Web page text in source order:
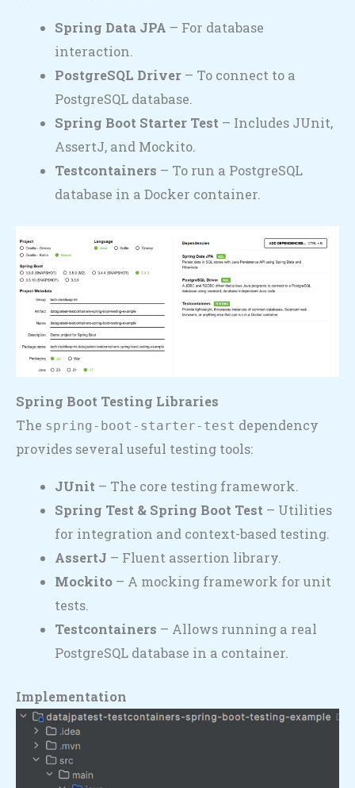
Spring Data JPA – For database
interaction.
PostgreSQL Driver – To connect to a
PostgreSQL database.
Spring Boot Starter Test – Includes JUnit,
AssertJ, and Mockito.
Testcontainers – To run a PostgreSQL
database in a Docker container.
Spring Boot Testing Libraries
The spring-boot-starter-test dependency
provides several useful testing tools:
JUnit – The core testing framework.
Spring Test & Spring Boot Test – Utilities
for integration and context-based testing.
AssertJ – Fluent assertion library.
Mockito – A mocking framework for unit
tests.
Testcontainers – Allows running a real
PostgreSQL database in a container.
Implementation